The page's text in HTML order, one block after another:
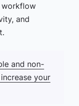
workflow
and
and non-
your